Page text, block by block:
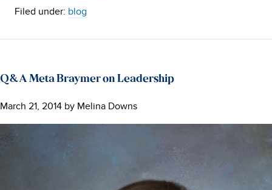
Filed under: blog
Q&A Meta Braymer on Leadership
March 21, 2014 by Melina Downs